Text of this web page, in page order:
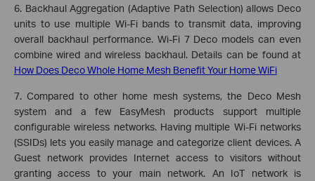
6. Backhaul Aggregation (Adaptive Path Selection) allows Deco
units to use multiple Wi-Fi bands to transmit data, improving
overall backhaul performance. Wi-Fi 7 Deco models can even
combine wired and wireless backhaul. Details can be found at
How Does Deco Whole Home Mesh Benefit Your Home WiFi
7. Compared to other home mesh systems, the Deco Mesh
system and a few EasyMesh products support multiple
configurable wireless networks. Having multiple Wi-Fi networks
(SSIDs) lets you easily manage and categorize client devices. A
Guest network provides Internet access to visitors without
granting access to your main network. An IoT network is